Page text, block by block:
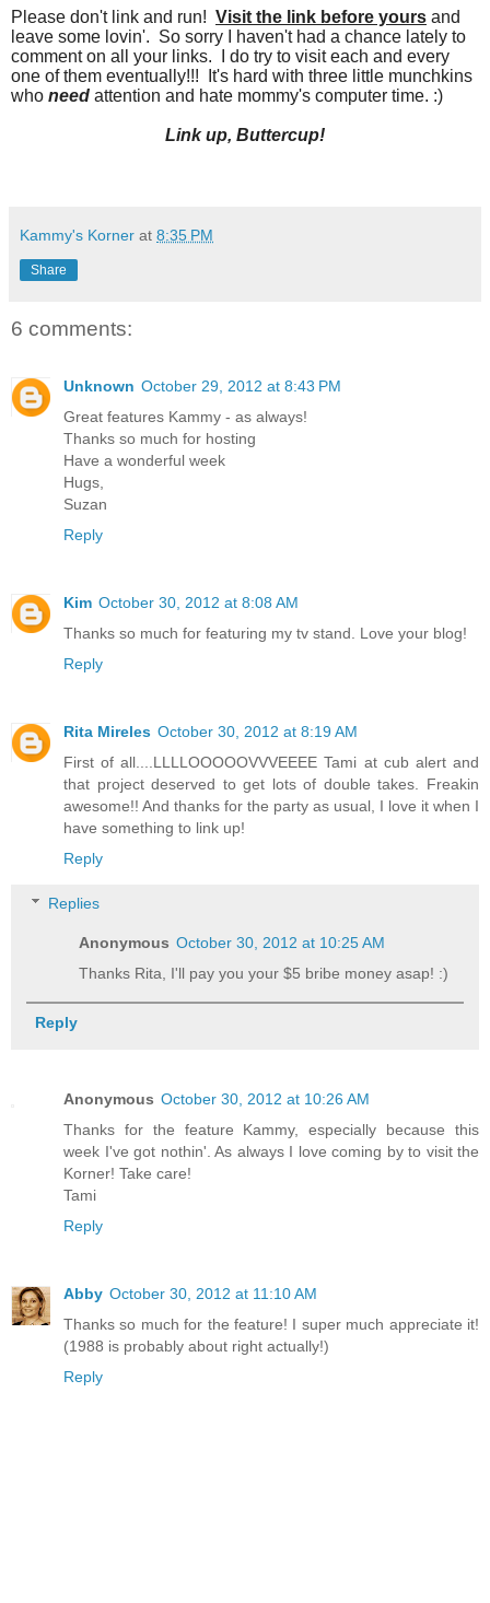
Please don't link and run! Visit the link before yours and
leave some lovin'. So sorry I haven't had a chance lately to
comment on all your links. I do try to visit each and every
one of them eventually!!! It's hard with three little munchkins
who need attention and hate mommy's computer time. :)
Link up, Buttercup!
Kammy's Korner at 8:35 PM
Share
6 comments:
Unknown October 29, 2012 at 8:43 PM
Great features Kammy - as always!
Thanks so much for hosting
Have a wonderful week
Hugs,
Suzan
Reply
Kim October 30, 2012 at 8:08 AM
Thanks so much for featuring my tv stand. Love your blog!
Reply
Rita Mireles October 30, 2012 at 8:19 AM
First of all....LLLLOOOOOVVVEEEE Tami at cub alert and
that project deserved to get lots of double takes. Freakin
awesome!! And thanks for the party as usual, I love it when I
have something to link up!
Reply
Replies
Anonymous October 30, 2012 at 10:25 AM
Thanks Rita, I'll pay you your $5 bribe money asap! :)
Reply
Anonymous October 30, 2012 at 10:26 AM
Thanks for the feature Kammy, especially because this
week I've got nothin'. As always I love coming by to visit the
Korner! Take care!
Tami
Reply
Abby October 30, 2012 at 11:10 AM
Thanks so much for the feature! I super much appreciate it!
(1988 is probably about right actually!)
Reply